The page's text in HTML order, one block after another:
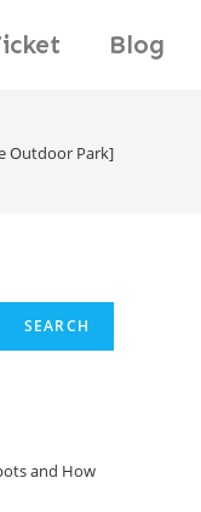
Blog
Outdoor Park]
SEARCH
and How